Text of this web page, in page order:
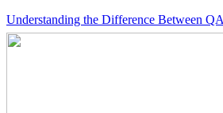
Understanding the Difference Between